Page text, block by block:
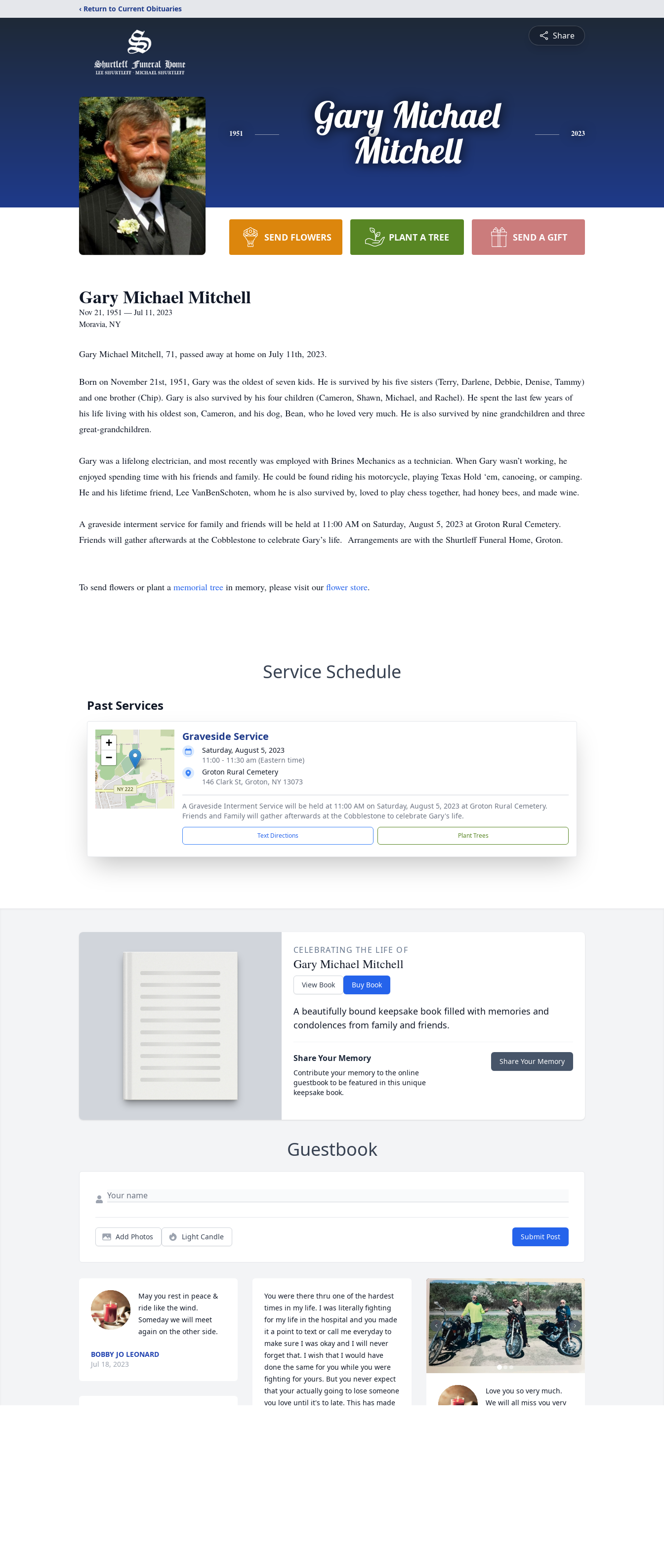
‹ Return to Current Obituaries
Share
1951
Gary Michael
Mitchell
2023
SEND FLOWERS PLANT A TREE SEND A GIFT
Gary Michael Mitchell
Nov 21, 1951 — Jul 11, 2023
Moravia, NY
Gary Michael Mitchell, 71, passed away at home on July 11th, 2023.
Born on November 21st, 1951, Gary was the oldest of seven kids. He is survived by his five sisters (Terry, Darlene, Debbie, Denise, Tammy)
and one brother (Chip). Gary is also survived by his four children (Cameron, Shawn, Michael, and Rachel). He spent the last few years of
his life living with his oldest son, Cameron, and his dog, Bean, who he loved very much. He is also survived by nine grandchildren and three
great-grandchildren.
Gary was a lifelong electrician, and most recently was employed with Brines Mechanics as a technician. When Gary wasn’t working, he
enjoyed spending time with his friends and family. He could be found riding his motorcycle, playing Texas Hold ‘em, canoeing, or camping.
He and his lifetime friend, Lee VanBenSchoten, whom he is also survived by, loved to play chess together, had honey bees, and made wine.
A graveside interment service for family and friends will be held at 11:00 AM on Saturday, August 5, 2023 at Groton Rural Cemetery.
Friends will gather afterwards at the Cobblestone to celebrate Gary’s life. Arrangements are with the Shurtleff Funeral Home, Groton.
To send flowers or plant a memorial tree in memory, please visit our flower store.
Service Schedule
Past Services
+
−
Graveside Service
Saturday, August 5, 2023
11:00 - 11:30 am (Eastern time)
Groton Rural Cemetery
146 Clark St, Groton, NY 13073
A Graveside Interment Service will be held at 11:00 AM on Saturday, August 5, 2023 at Groton Rural Cemetery.
Friends and Family will gather afterwards at the Cobblestone to celebrate Gary's life.
Text Directions Plant Trees
CELEBRATING THE LIFE OF
Gary Michael Mitchell
View Book Buy Book
A beautifully bound keepsake book filled with memories and
condolences from family and friends.
Share Your Memory
Contribute your memory to the online
guestbook to be featured in this unique
keepsake book.
Share Your Memory
Guestbook
Add Photos Light Candle Submit Post
May you rest in peace &
ride like the wind.
Someday we will meet
again on the other side.
BOBBY JO LEONARD
Jul 18, 2023
You were there thru one of the hardest
times in my life. I was literally fighting
for my life in the hospital and you made
it a point to text or call me everyday to
make sure I was okay and I will never
forget that. I wish that I would have
done the same for you while you were
fighting for yours. But you never expect
that your actually going to lose someone
you love until it's to late. This has made
Love you so very much.
We will all miss you very